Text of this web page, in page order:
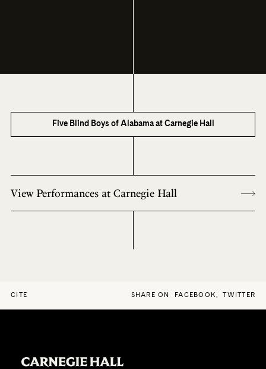
Five Blind Boys of Alabama at Carnegie Hall
View Performances at Carnegie Hall
CITE SHARE ON FACEBOOK, TWITTER